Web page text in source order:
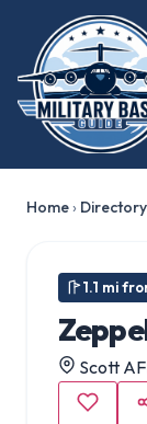
Home› Directory
1.1 mi
Scott